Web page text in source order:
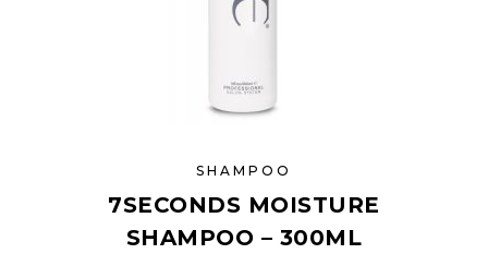
SHAMPOO
7SECONDS MOISTURE
SHAMPOO – 300ML